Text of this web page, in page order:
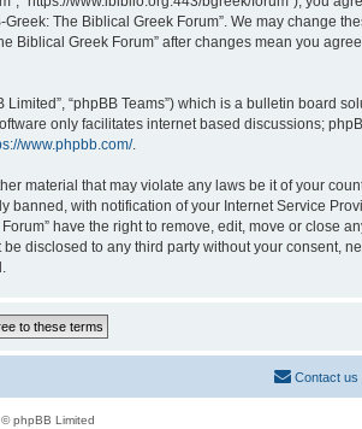
The Biblical Greek Forum”. We may change
Greek Forum” after changes mean you
Limited”, “phpBB Teams”) which is a bulletin board
only facilitates internet based discussions;
www.phpbb.com/.
material that may violate any laws be it of your
with notification of your Internet Service
have the right to remove, edit, move or close
disclosed to any third party without your consent,
Contact us
phpBB Limited